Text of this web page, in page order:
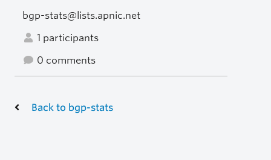
bgp-stats@lists.apnic.net
1 participants
0 comments
Back to bgp-stats